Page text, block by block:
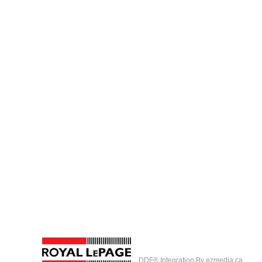
DDF® Integration By ezmedia.ca